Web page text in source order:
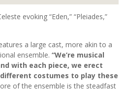
evoking “Eden,” “Pleiades,”
a large cast, more akin to a
ensemble. “We’re musical
with each piece, we erect
costumes to play these
of the ensemble is the steadfast